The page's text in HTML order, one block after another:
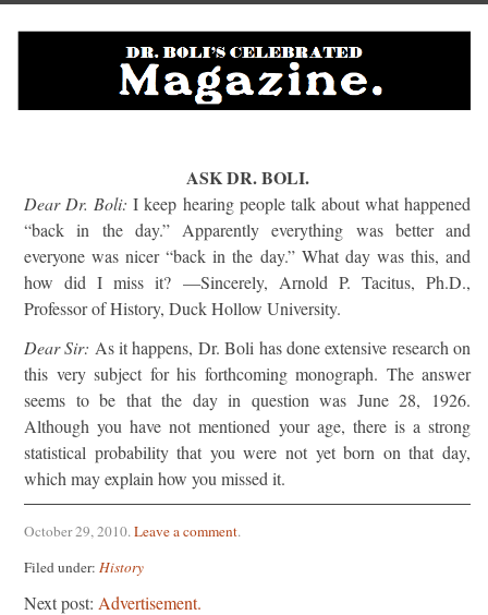
ASK DR. BOLI.
Dear Dr. Boli: I keep hearing people talk about what happened
“back in the day.” Apparently everything was better and
everyone was nicer “back in the day.” What day was this, and
how did I miss it? —Sincerely, Arnold P. Tacitus, Ph.D.,
Professor of History, Duck Hollow University.
Dear Sir: As it happens, Dr. Boli has done extensive research on
this very subject for his forthcoming monograph. The answer
seems to be that the day in question was June 28, 1926.
Although you have not mentioned your age, there is a strong
statistical probability that you were not yet born on that day,
which may explain how you missed it.
October 29, 2010.Leave a comment.
Filed under: History
Next post: Advertisement.